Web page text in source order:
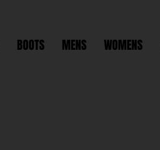
BOOTS MENS WOMENS